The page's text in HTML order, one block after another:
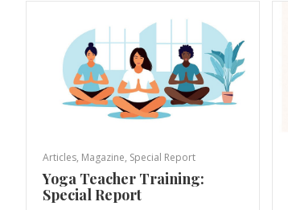
Articles, Magazine, Special Report
Yoga Teacher Training:
Special Report